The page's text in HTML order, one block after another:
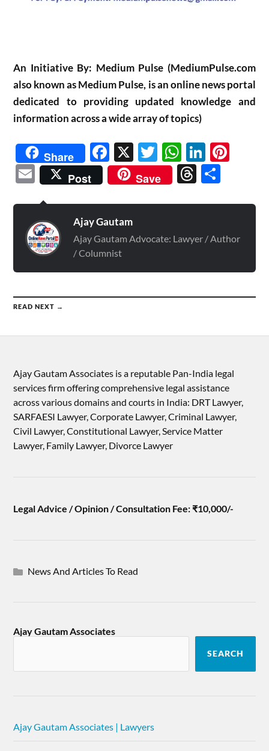
An Initiative By: Medium Pulse (MediumPulse.com
also known as Medium Pulse, is an online news portal
dedicated to providing updated knowledge and
information across a wide array of topics)
Share Facebook
X Twitter
Email
Post Save Threads
Ajay Gautam
Ajay Gautam Advocate: Lawyer / Author
/ Columnist
READ NEXT →
Ajay Gautam Associates is a reputable Pan-India legal
services firm offering comprehensive legal assistance
across various domains and courts in India: DRT Lawyer,
SARFAESI Lawyer, Corporate Lawyer, Criminal Lawyer,
Civil Lawyer, Constitutional Lawyer, Service Matter
Lawyer, Family Lawyer, Divorce Lawyer
Legal Advice / Opinion / Consultation Fee: ₹10,000/-
News And Articles To Read
Ajay Gautam Associates
SEARCH
Ajay Gautam Associates | Lawyers